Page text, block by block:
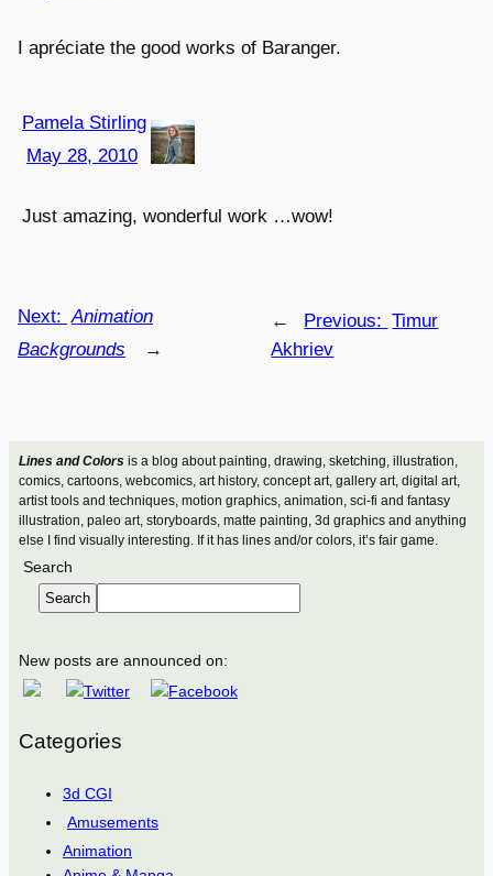
Lines and Colorsis a blog about painting, drawing, sketching, illustration,
comics, cartoons, webcomics, art history, concept art, gallery art, digital art,
artist tools and techniques, motion graphics, animation, sci-fi and fantasy
illustration, paleo art, storyboards, matte painting, 3d graphics and anything
else I find visually interesting. If it has lines and/or colors, it’s fair game.
Search
Search
New posts are announced on:
Categories
3d CGI
Amusements
Animation
I apréciate the good works of Baranger.
Pamela Stirling
May 28, 2010
Just amazing, wonderful work …wow!
← Previous: Timur
Akhriev
Next: Animation
Backgrounds
→